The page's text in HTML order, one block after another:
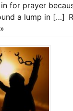
for prayer
a lump in […]